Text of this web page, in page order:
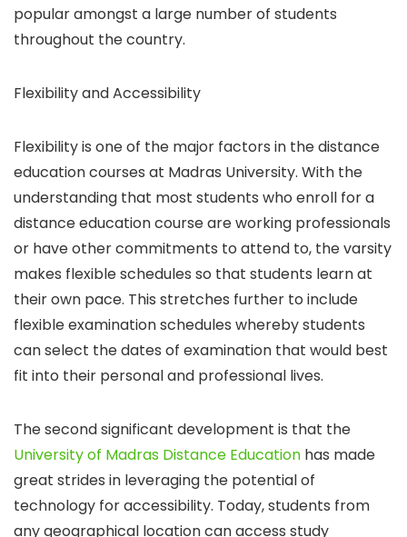
popular amongst a large number of students
throughout the country.
Flexibility and Accessibility
Flexibility is one of the major factors in the distance
education courses at Madras University. With the
understanding that most students who enroll for a
distance education course are working professionals
or have other commitments to attend to, the varsity
makes flexible schedules so that students learn at
their own pace. This stretches further to include
flexible examination schedules whereby students
can select the dates of examination that would best
fit into their personal and professional lives.
The second significant development is that the
University of Madras Distance Education has made
great strides in leveraging the potential of
technology for accessibility. Today, students from
any geographical location can access study